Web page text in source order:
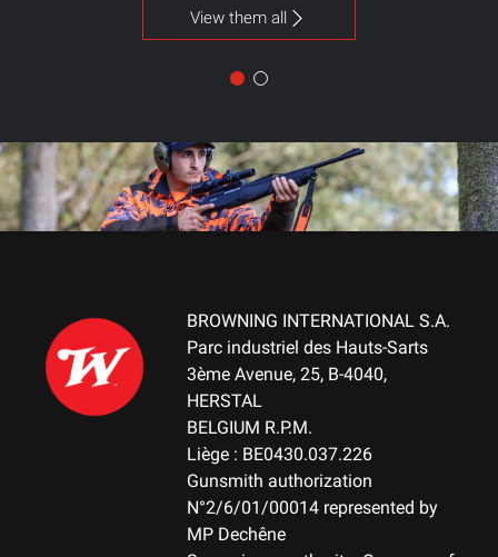
View them all
BROWNING INTERNATIONAL S.A.
Parc industriel des Hauts-Sarts
3ème Avenue, 25, B-4040,
HERSTAL
BELGIUM R.P.M.
Liège : BE0430.037.226
Gunsmith authorization
N°2/6/01/00014 represented by
MP Dechêne